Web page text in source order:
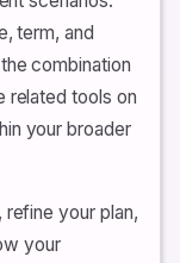
term, and
combination
related tools on
your broader
refine your plan,
your